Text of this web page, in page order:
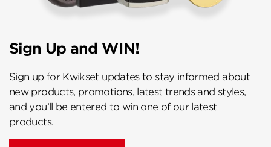
Sign Up and WIN!
Sign up for Kwikset updates to stay informed about
new products, promotions, latest trends and styles,
and you’ll be entered to win one of our latest
products.